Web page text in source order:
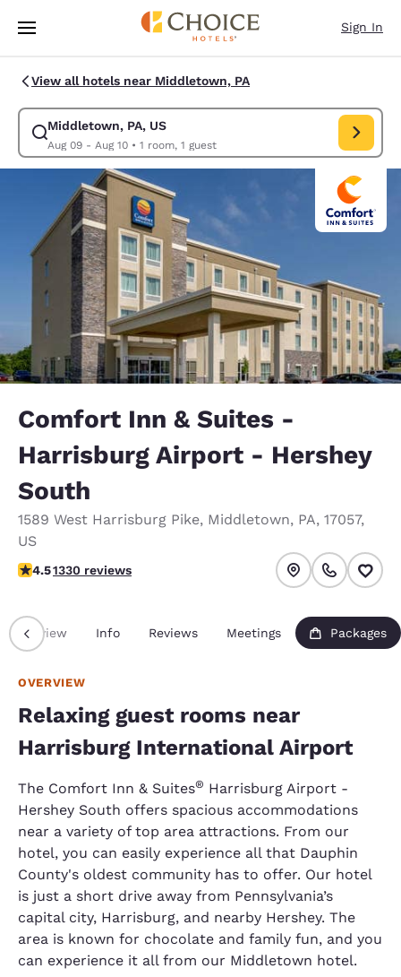
Skip To Main Content
Sign In
View all hotels near Middletown, PA
Middletown, PA, US
Aug 09 - Aug 10• 1 room, 1 guest
Modify search for Middletown, PA, US. Check in date Aug 09, Check
Comfort Inn & Suites -
Harrisburg Airport - Hershey
South
1589 West Harrisburg Pike, Middletown, PA, 17057,
US
4.46 stars rating. Excellent.
4.51330 reviews
Overview Info Reviews Meetings Packages
OVERVIEW
Relaxing guest rooms near
Harrisburg International Airport
The Comfort Inn & Suites® Harrisburg Airport -
Hershey South offers spacious accommodations
near a variety of top area attractions. From our
hotel, you can easily experience all that Dauphin
County's oldest community has to offer. Our hotel
is just a short drive away from Pennsylvania’s
capital city, Harrisburg, and nearby Hershey. The
area is known for chocolate and family fun, and you
can experience it all from our Middletown hotel.